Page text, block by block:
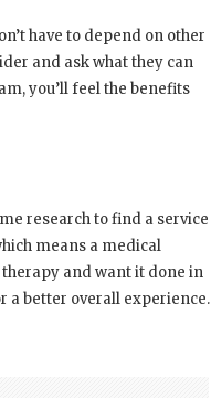
have to depend on other
and ask what they can
you’ll feel the benefits
research to find a service
means a medical
and want it done in
a better overall experience.